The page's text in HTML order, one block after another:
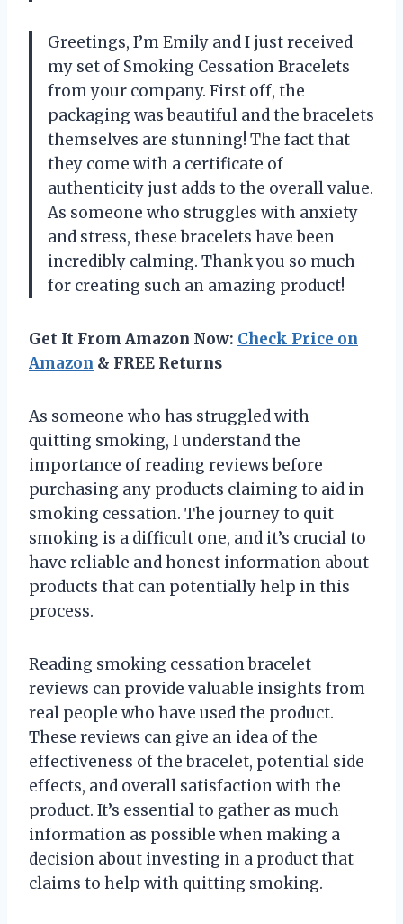
Greetings, I’m Emily and I just received
my set of Smoking Cessation Bracelets
from your company. First off, the
packaging was beautiful and the bracelets
themselves are stunning! The fact that
they come with a certificate of
authenticity just adds to the overall value.
As someone who struggles with anxiety
and stress, these bracelets have been
incredibly calming. Thank you so much
for creating such an amazing product!
Get It From Amazon Now: Check Price on
Amazon & FREE Returns
As someone who has struggled with
quitting smoking, I understand the
importance of reading reviews before
purchasing any products claiming to aid in
smoking cessation. The journey to quit
smoking is a difficult one, and it’s crucial to
have reliable and honest information about
products that can potentially help in this
process.
Reading smoking cessation bracelet
reviews can provide valuable insights from
real people who have used the product.
These reviews can give an idea of the
effectiveness of the bracelet, potential side
effects, and overall satisfaction with the
product. It’s essential to gather as much
information as possible when making a
decision about investing in a product that
claims to help with quitting smoking.